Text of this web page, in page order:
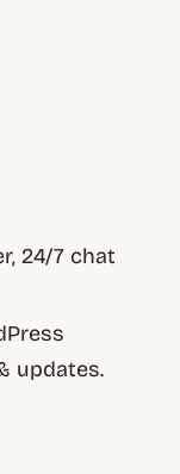
24/7 chat
updates.